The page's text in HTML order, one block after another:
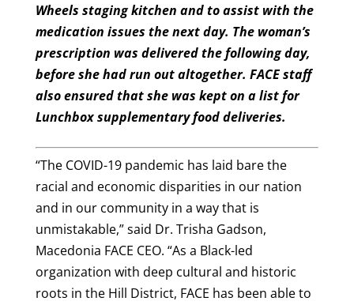
Wheels staging kitchen and to assist with the
medication issues the next day. The woman’s
prescription was delivered the following day,
before she had run out altogether. FACE staff
also ensured that she was kept on a list for
Lunchbox supplementary food deliveries.
“The COVID-19 pandemic has laid bare the
racial and economic disparities in our nation
and in our community in a way that is
unmistakable,” said Dr. Trisha Gadson,
Macedonia FACE CEO. “As a Black-led
organization with deep cultural and historic
roots in the Hill District, FACE has been able to